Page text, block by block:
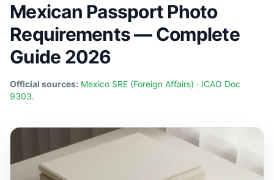
Mexican Passport Photo
Requirements — Complete
Guide 2026
Official sources: Mexico SRE (Foreign Affairs) · ICAO Doc
9303.